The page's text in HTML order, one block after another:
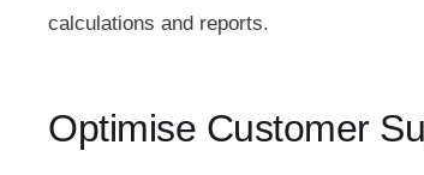
calculations and reports.
Optimise Customer